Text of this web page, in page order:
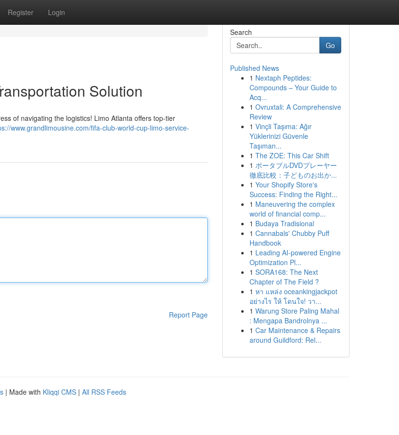
Register Login
Solution
of navigating the logistics! Limo Atlanta offers top-tier
www.grandlimousine.com/fifa-club-world-cup-limo-service-
Report Page
Search
Go
Published News
1 Nextaph Peptides:
Compounds – Your Guide to
Acq...
1 Ovruxtali: A Comprehensive
Review
1 Vinçli Taşıma: Ağır
Yüklerinizi Güvenle
Taşıman...
1 The ZOE: This Car Shift
1 ポータブルDVDプレーヤー
徹底比較：子どものお出か...
1 Your Shopify Store's
Success: Finding the Right...
1 Maneuvering the complex
world of financial comp...
1 Budaya Tradisional
1 Cannabals' Chubby Puff
Handbook
1 Leading AI-powered Engine
Optimization Pl...
1 SORA168: The Next
Chapter of The Field ?
1 หา แหล่ง oceankingjackpot
อย่างไร ให้ โดนใจ! วา...
1 Warung Store Paling Mahal
: Mengapa Bandrolnya ...
1 Car Maintenance & Repairs
around Guildford: Rel...
| Made with Kliqqi CMS | All RSS Feeds